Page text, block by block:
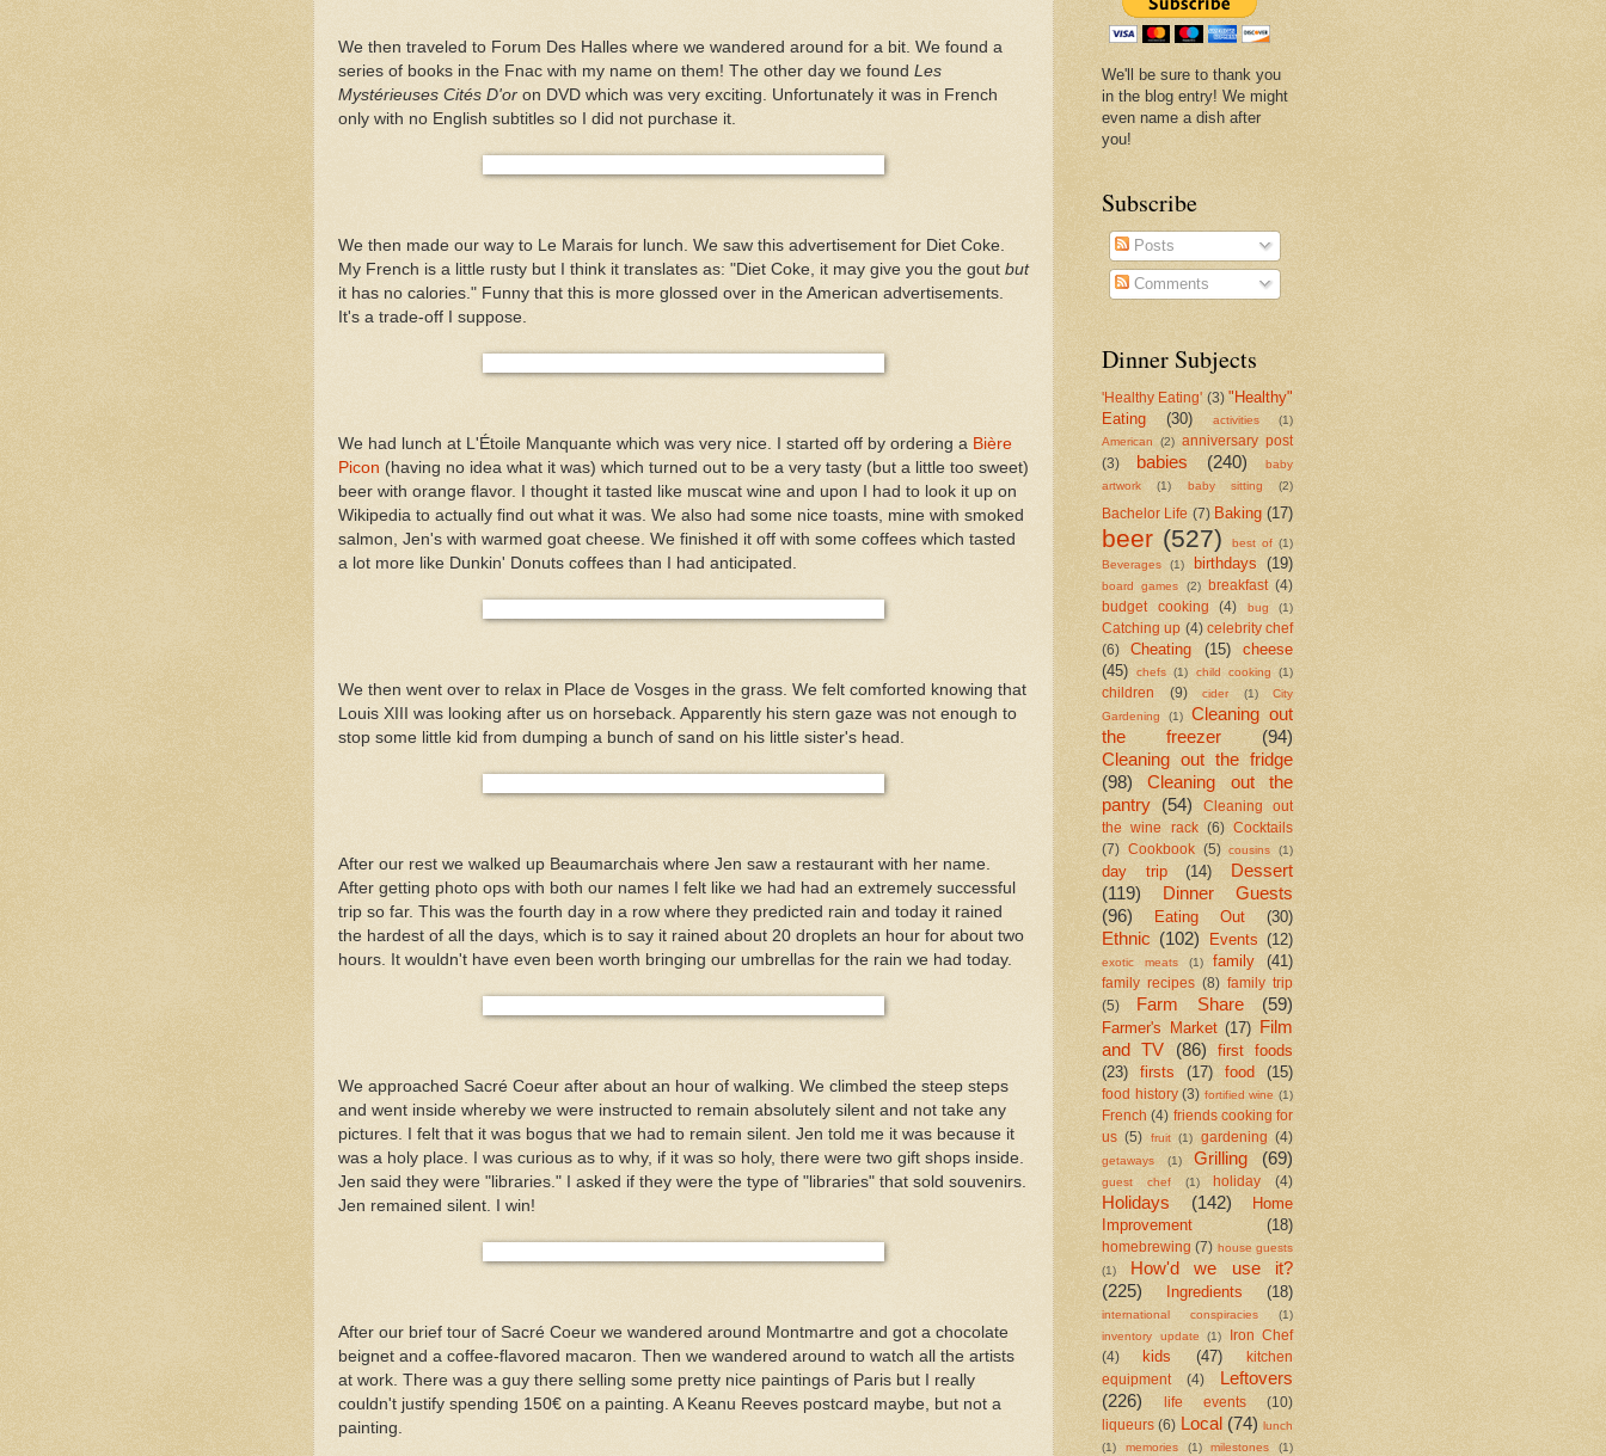
We then traveled to Forum Des Halles where we wandered around for a bit. We found a
series of books in the Fnac with my name on them! The other day we found Les
Mystérieuses Cités D'or on DVD which was very exciting. Unfortunately it was in French
only with no English subtitles so I did not purchase it.
We then made our way to Le Marais for lunch. We saw this advertisement for Diet Coke.
My French is a little rusty but I think it translates as: "Diet Coke, it may give you the gout but
it has no calories." Funny that this is more glossed over in the American advertisements.
It's a trade-off I suppose.
We had lunch at L'Étoile Manquante which was very nice. I started off by ordering a Bière
Picon (having no idea what it was) which turned out to be a very tasty (but a little too sweet)
beer with orange flavor. I thought it tasted like muscat wine and upon I had to look it up on
Wikipedia to actually find out what it was. We also had some nice toasts, mine with smoked
salmon, Jen's with warmed goat cheese. We finished it off with some coffees which tasted
a lot more like Dunkin' Donuts coffees than I had anticipated.
We then went over to relax in Place de Vosges in the grass. We felt comforted knowing that
Louis XIII was looking after us on horseback. Apparently his stern gaze was not enough to
stop some little kid from dumping a bunch of sand on his little sister's head.
After our rest we walked up Beaumarchais where Jen saw a restaurant with her name.
After getting photo ops with both our names I felt like we had had an extremely successful
trip so far. This was the fourth day in a row where they predicted rain and today it rained
the hardest of all the days, which is to say it rained about 20 droplets an hour for about two
hours. It wouldn't have even been worth bringing our umbrellas for the rain we had today.
We approached Sacré Coeur after about an hour of walking. We climbed the steep steps
and went inside whereby we were instructed to remain absolutely silent and not take any
pictures. I felt that it was bogus that we had to remain silent. Jen told me it was because it
was a holy place. I was curious as to why, if it was so holy, there were two gift shops inside.
Jen said they were "libraries." I asked if they were the type of "libraries" that sold souvenirs.
Jen remained silent. I win!
After our brief tour of Sacré Coeur we wandered around Montmartre and got a chocolate
beignet and a coffee-flavored macaron. Then we wandered around to watch all the artists
at work. There was a guy there selling some pretty nice paintings of Paris but I really
couldn't justify spending 150€ on a painting. A Keanu Reeves postcard maybe, but not a
painting.
We'll be sure to thank you
in the blog entry! We might
even name a dish after
you!
Subscribe
Posts
Comments
Dinner Subjects
'Healthy Eating' (3) "Healthy"
Eating
(30) activities
(1)
American
(2) anniversary post
(3)
babies (240)
baby
artwork
(1) baby sitting (2)
Bachelor Life (7) Baking (17)
beer (527) best of (1)
Beverages
(1) birthdays (19)
board games (2) breakfast (4)
budget cooking
(4) bug (1)
Catching up (4) celebrity chef
(6)
Cheating (15)
cheese
(45)
chefs (1) child cooking (1)
children (9) cider (1)
City
Gardening
(1)
Cleaning out
the freezer
(94)
Cleaning out the fridge
(98)
Cleaning out the
pantry (54)
Cleaning out
the wine rack
(6)
Cocktails
(7) Cookbook (5) cousins (1)
day trip (14)
Dessert
(119)
Dinner Guests
(96)
Eating Out (30)
Ethnic (102) Events (12)
exotic meats (1) family (41)
family recipes (8) family trip
(5)
Farm Share (59)
Farmer's Market (17) Film
and TV
(86)
first foods
(23)
firsts (17) food (15)
food history (3) fortified wine (1)
French (4) friends cooking for
us (5) fruit (1) gardening (4)
getaways (1) Grilling (69)
guest chef (1) holiday (4)
Holidays (142)
Home
Improvement
(18)
homebrewing (7) house guests
(1)
How'd we use it?
(225)
Ingredients (18)
international conspiracies
(1)
inventory update
(1)
Iron Chef
(4)
kids (47)
kitchen
equipment
(4)
Leftovers
(226)
life events
(10)
liqueurs (6) Local (74)
lunch
(1)
memories (1) milestones (1)